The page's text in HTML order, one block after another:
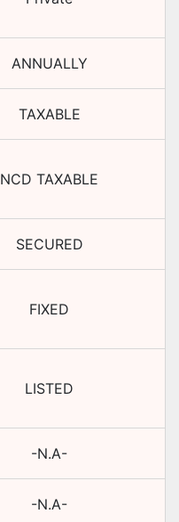
ANNUALLY
TAXABLE
NCD TAXABLE
SECURED
FIXED
LISTED
-N.A-
-N.A-